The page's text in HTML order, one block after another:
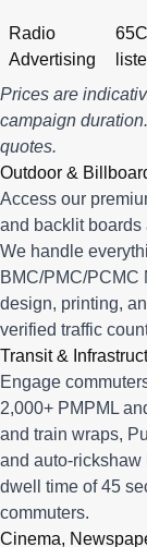
Radio
Advertising
Prices are
campaign duration.
quotes.
Outdoor &
Access our
and backlit boards
We handle
BMC/PMC/PCMC
design, printing,
verified traffic
Transit &
Engage
2,000+ PMPML
and train wraps,
and auto-rickshaw
dwell time of 45
commuters.
Cinema,